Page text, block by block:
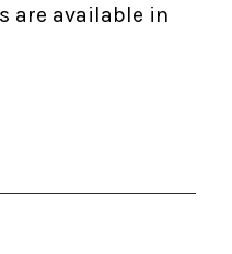
are available in